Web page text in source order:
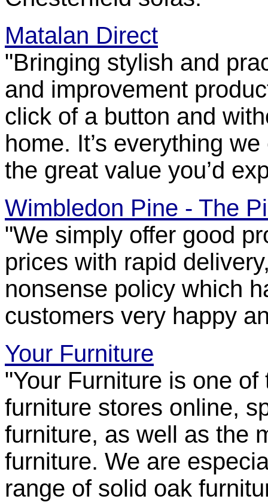
Matalan Direct
"Bringing stylish and
and improvement
click of a button and
home. It’s everything
the great value you’d
Wimbledon Pine - The
"We simply offer good
prices with rapid
nonsense policy which
customers very happy
Your Furniture
"Your Furniture is one of
furniture stores online,
furniture, as well as the
furniture. We are
range of solid oak